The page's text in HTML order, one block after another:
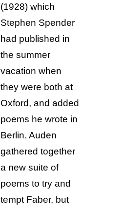
(1928) which
Stephen Spender
had published in
the summer
vacation when
they were both at
Oxford, and added
poems he wrote in
Berlin. Auden
gathered together
a new suite of
poems to try and
tempt Faber, but